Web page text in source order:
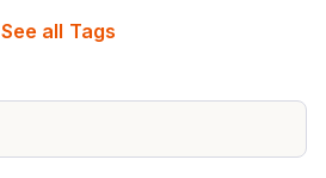
See all Tags